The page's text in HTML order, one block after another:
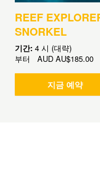
REEF
SNORKEL
기간: 4 시 (대략)
부터 AUD AU$185.00
지금 예약